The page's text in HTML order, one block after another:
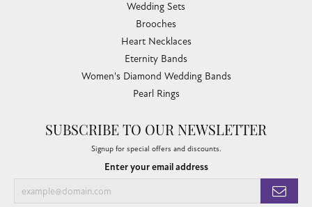
Wedding Sets
Brooches
Heart Necklaces
Eternity Bands
Women's Diamond Wedding Bands
Pearl Rings
SUBSCRIBE TO OUR NEWSLETTER
Signup for special offers and discounts.
Enter your email address